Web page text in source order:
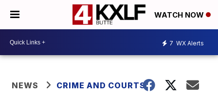
WATCH NOW
7 WX Alerts
NEWS CRIME AND COURTS